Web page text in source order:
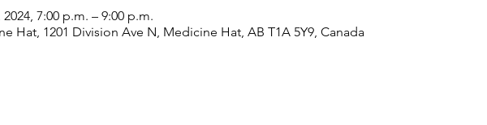
2024, 7:00 p.m. – 9:00 p.m.
Hat, 1201 Division Ave N, Medicine Hat, AB T1A 5Y9, Canada